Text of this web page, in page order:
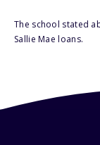
The school stated
Sallie Mae loans.